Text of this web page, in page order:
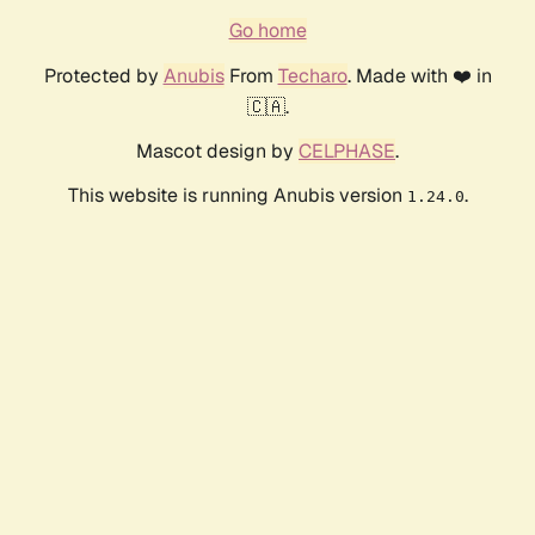
Go home
Protected by AnubisFrom Techaro. Made with ❤️ in
🇨🇦.
Mascot design by CELPHASE.
This website is running Anubis version 1.24.0.